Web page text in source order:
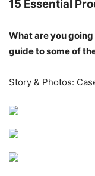
15 Essential
What are you
guide to some of
Story & Photos: